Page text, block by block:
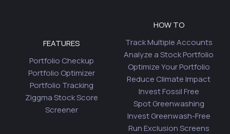
FEATURES
Portfolio Checkup
Portfolio Optimizer
Portfolio Tracking
Ziggma Stock Score
Screener
HOW TO
Track Multiple Accounts
Analyze a Stock Portfolio
Optimize Your Portfolio
Reduce Climate Impact
Invest Fossil Free
Spot Greenwashing
Invest Greenwash-Free
Run Exclusion Screens